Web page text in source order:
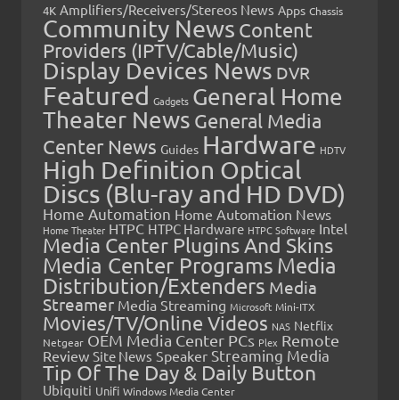
4K Amplifiers/Receivers/Stereos News Apps Chassis
Community News Content
Providers (IPTV/Cable/Music)
Display Devices News DVR
Featured Gadgets General Home
Theater News General Media
Center News Guides Hardware HDTV
High Definition Optical
Discs (Blu-ray and HD DVD)
Home Automation Home Automation News
Home Theater HTPC HTPC Hardware HTPC Software Intel
Media Center Plugins And Skins
Media Center Programs Media
Distribution/Extenders Media
Streamer Media Streaming Microsoft Mini-ITX
Movies/TV/Online Videos NAS Netflix
Netgear OEM Media Center PCs Plex Remote
Review Site News Speaker Streaming Media
Tip Of The Day & Daily Button
Ubiquiti Unifi Windows Media Center